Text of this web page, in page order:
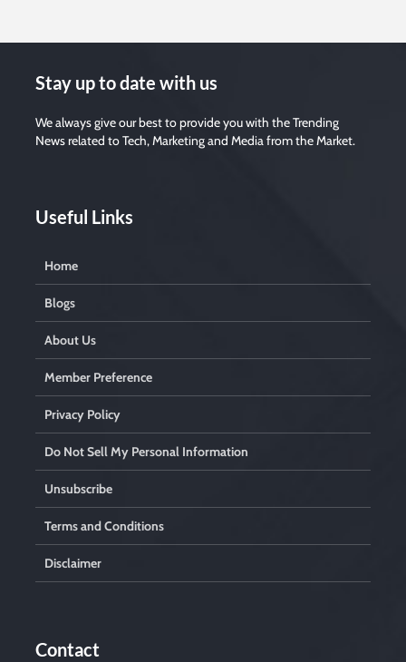
Stay up to date with us
We always give our best to provide you with the Trending
News related to Tech, Marketing and Media from the Market.
Useful Links
Home
Blogs
About Us
Member Preference
Privacy Policy
Do Not Sell My Personal Information
Unsubscribe
Terms and Conditions
Disclaimer
Contact